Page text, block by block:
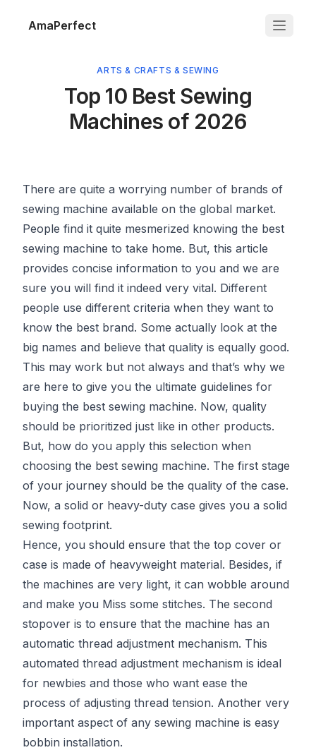
AmaPerfect
ARTS & CRAFTS & SEWING
Top 10 Best Sewing
Machines of 2026
There are quite a worrying number of brands of
sewing machine available on the global market.
People find it quite mesmerized knowing the best
sewing machine to take home. But, this article
provides concise information to you and we are
sure you will find it indeed very vital. Different
people use different criteria when they want to
know the best brand. Some actually look at the
big names and believe that quality is equally good.
This may work but not always and that’s why we
are here to give you the ultimate guidelines for
buying the best sewing machine. Now, quality
should be prioritized just like in other products.
But, how do you apply this selection when
choosing the best sewing machine. The first stage
of your journey should be the quality of the case.
Now, a solid or heavy-duty case gives you a solid
sewing footprint.
Hence, you should ensure that the top cover or
case is made of heavyweight material. Besides, if
the machines are very light, it can wobble around
and make you Miss some stitches. The second
stopover is to ensure that the machine has an
automatic thread adjustment mechanism. This
automated thread adjustment mechanism is ideal
for newbies and those who want ease the
process of adjusting thread tension. Another very
important aspect of any sewing machine is easy
bobbin installation.